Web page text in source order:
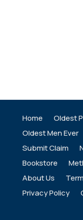
Home
Oldest
Oldest Men Ever
Submit Claim
Bookstore
About Us
Privacy Policy